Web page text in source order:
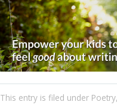
This entry is filed under Poetry,